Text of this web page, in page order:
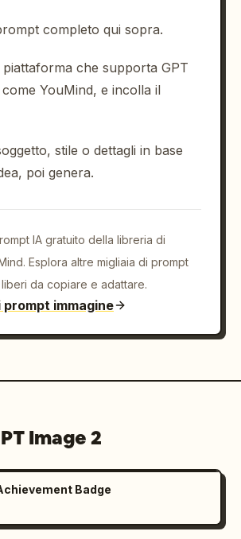
余白珈
footer
separated by thin vertical
。","ENJOY THE BEAUTY OF
ESSENCE","静け
","QUIET  MINIMAL
presentation mockup with
text, small spaced
serif for English
refined, artisanal,
the entire
and balanced; use thin line
completo qui sopra.
che supporta GPT
come YouMind, e incolla il
stile o dettagli in base
poi genera.
IA gratuito della libreria di
Esplora altre migliaia di prompt
liberi da copiare e adattare.
immagine
Image 2
Badge